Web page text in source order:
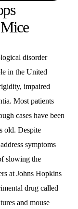
Mice
disorder
in the United
impaired
Most patients
cases have been
old. Despite
symptoms
slowing the
at Johns Hopkins
drug called
and mouse